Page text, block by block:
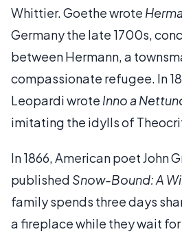
Whittier. Goethe wrote
Germany the late 1700s,
between Hermann, a
compassionate refugee. In
Leopardi wrote Inno a
imitating the idylls of
In 1866, American poet John
published Snow-Bound: A
family spends three days
a fireplace while they wait